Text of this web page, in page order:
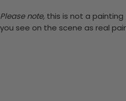
Please note, this is not a
you see on the scene as real